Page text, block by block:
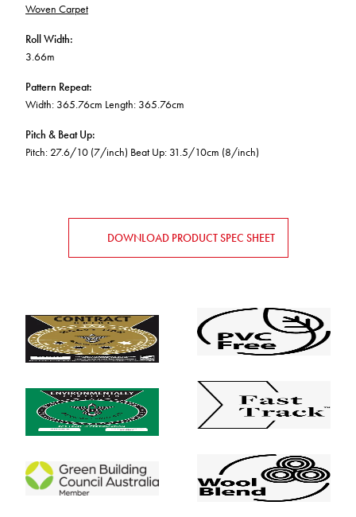
Woven Carpet
Roll Width:
3.66m
Pattern Repeat:
Width: 365.76cm Length: 365.76cm
Pitch & Beat Up:
Pitch: 27.6/10 (7/inch) Beat Up: 31.5/10cm (8/inch)
DOWNLOAD PRODUCT SPEC SHEET